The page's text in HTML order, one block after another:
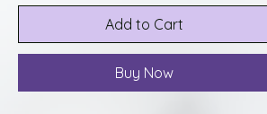
Add to Cart
Buy Now